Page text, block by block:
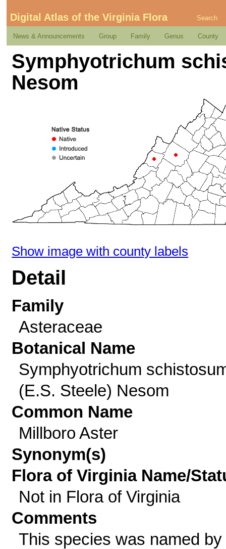
Digital Atlas of the Virginia Flora Search
News & Announcements Group Family Genus County
Symphyotrichum
Nesom
Show image with county labels
Detail
Family
Asteraceae
Botanical Name
Symphyotrichum
(E.S. Steele) Nesom
Common Name
Millboro Aster
Synonym(s)
Flora of Virginia Name/
Not in Flora of Virginia
Comments
This species was named by